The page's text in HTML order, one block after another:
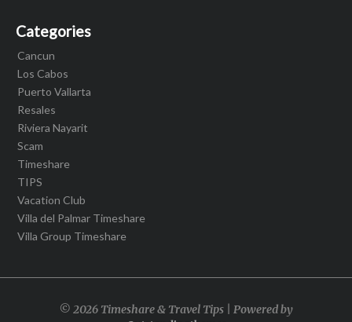
Categories
Cancun
Los Cabos
Puerto Vallarta
Resales
Riviera Nayarit
Scam
Timeshare
TIPS
Vacation Club
Villa del Palmar Timeshare
Villa Group Timeshare
© 2026 Timeshare & Travel Tips | Powered by